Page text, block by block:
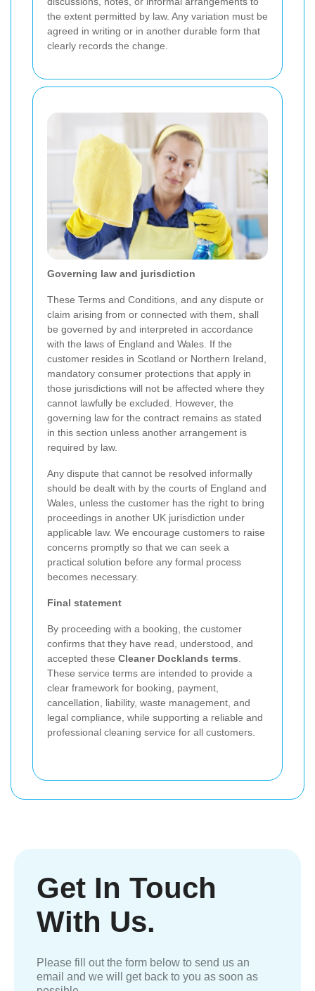
the extent permitted by law. Any variation must be
agreed in writing or in another durable form that
clearly records the change.
Governing law and jurisdiction
These Terms and Conditions, and any dispute or
claim arising from or connected with them, shall
be governed by and interpreted in accordance
with the laws of England and Wales. If the
customer resides in Scotland or Northern Ireland,
mandatory consumer protections that apply in
those jurisdictions will not be affected where they
cannot lawfully be excluded. However, the
governing law for the contract remains as stated
in this section unless another arrangement is
required by law.
Any dispute that cannot be resolved informally
should be dealt with by the courts of England and
Wales, unless the customer has the right to bring
proceedings in another UK jurisdiction under
applicable law. We encourage customers to raise
concerns promptly so that we can seek a
practical solution before any formal process
becomes necessary.
Final statement
By proceeding with a booking, the customer
confirms that they have read, understood, and
accepted these Cleaner Docklands terms
These service terms are intended to provide a
clear framework for booking, payment,
cancellation, liability, waste management, and
legal compliance, while supporting a reliable and
professional cleaning service for all customers.
Get In Touch
With Us.
Please fill out the form below to send us an
email and we will get back to you as soon as